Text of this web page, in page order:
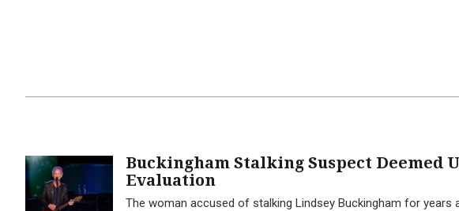
Buckingham Stalking Suspect
Evaluation
The woman accused of stalking Lindsey Buckingham for